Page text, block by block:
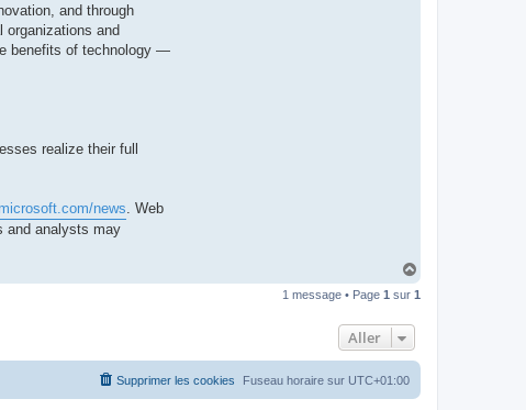
and through
organizations and
benefits of technology —
realize their full
news . Web
and analysts may
u
1 message • Page 1 sur 1
Aller
Fuseau horaire sur UTC+01:00
Supprimer les cookies